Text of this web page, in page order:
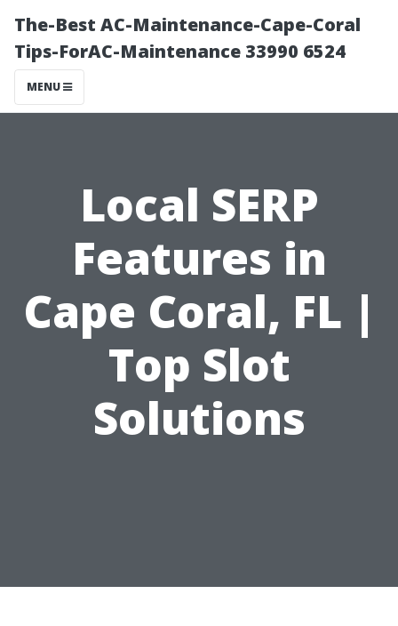
The-Best AC-Maintenance-Cape-Coral
Tips-ForAC-Maintenance 33990 6524
MENU
Local SERP
Features in
Cape Coral, FL |
Top Slot
Solutions